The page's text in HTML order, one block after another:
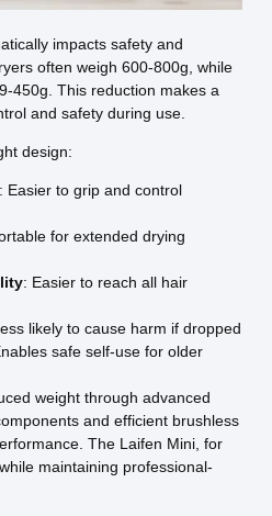
impacts safety and
often weigh 600-800g, while
450g. This reduction makes a
and safety during use.
design:
Easier to grip and control
for extended drying
: Easier to reach all hair
likely to cause harm if dropped
safe self-use for older
weight through advanced
and efficient brushless
The Laifen Mini, for
maintaining professional-